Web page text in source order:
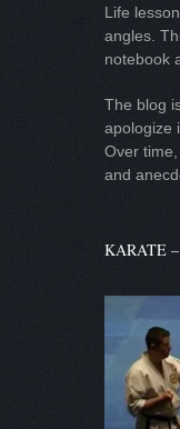
Life
angles.
notebook
The blog
apologize
Over
and
KARATE